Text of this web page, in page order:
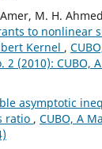
M. H.
to nonlinear
Kernel ,
2 (2010): CUBO,
asymptotic
ratio , CUBO, A